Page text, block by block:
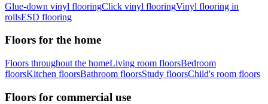
Glue-down vinyl flooringClick vinyl flooringVinyl flooring in
rollsESD flooring
Floors for the home
Floors throughout the homeLiving room floorsBedroom
floorsKitchen floorsBathroom floorsStudy floorsChild's room floors
Floors for commercial use